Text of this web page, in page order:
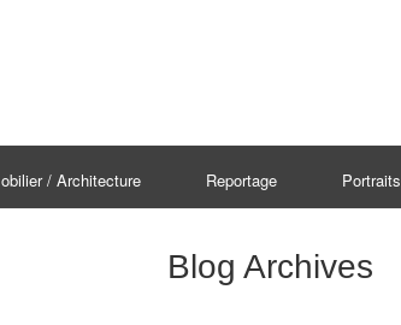
/ Architecture Reportage Portraits
Blog Archives